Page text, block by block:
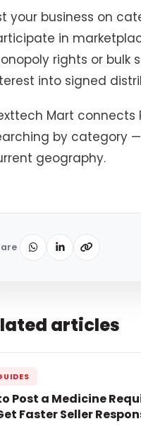
your business on
in
rights or bulk
into signed
Mart
by category
geography.
articles
Post a Medicine
Faster Seller